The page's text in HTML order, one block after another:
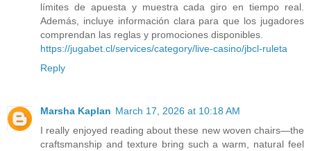
límites de apuesta y muestra cada giro en tiempo real.
Además, incluye información clara para que los jugadores
comprendan las reglas y promociones disponibles.
https://jugabet.cl/services/category/live-casino/jbcl-ruleta
Reply
Marsha Kaplan March 17, 2026 at 10:18 AM
I really enjoyed reading about these new woven chairs—the
craftsmanship and texture bring such a warm, natural feel